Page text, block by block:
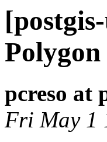
Polygon
pcreso at
Fri May 1